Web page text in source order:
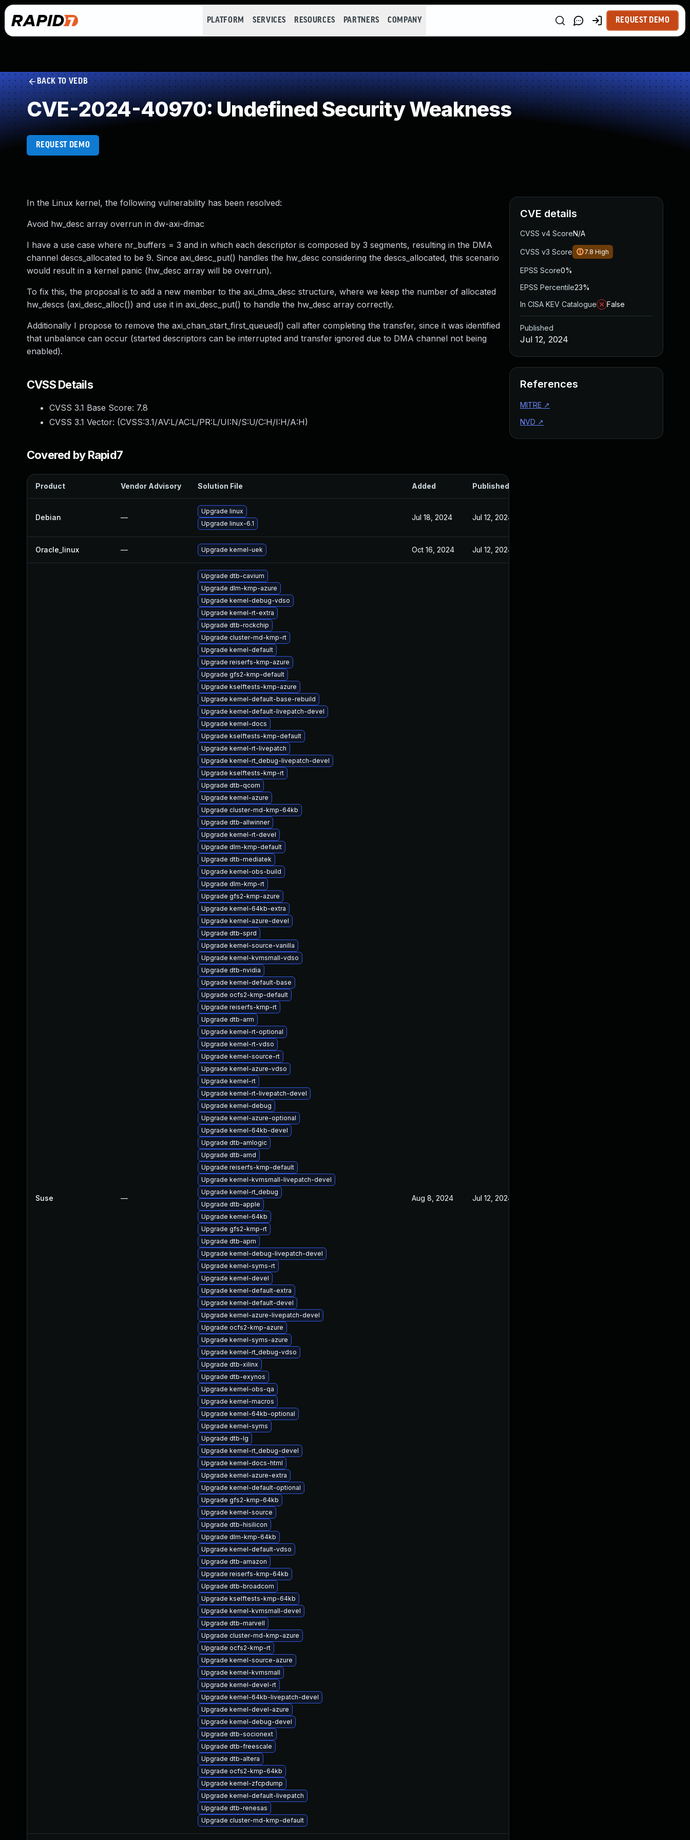
PLATFORM SERVICES RESOURCES PARTNERS COMPANY REQUEST DEMO
BACK TO VEDB
CVE-2024-40970: Undefined Security Weakness
REQUEST DEMO
In the Linux kernel, the following vulnerability has been resolved:
Avoid hw_desc array overrun in dw-axi-dmac
I have a use case where nr_buffers = 3 and in which each descriptor is composed by 3 segments, resulting in the DMA
channel descs_allocated to be 9. Since axi_desc_put() handles the hw_desc considering the descs_allocated, this scenario
would result in a kernel panic (hw_desc array will be overrun).
To fix this, the proposal is to add a new member to the axi_dma_desc structure, where we keep the number of allocated
hw_descs (axi_desc_alloc()) and use it in axi_desc_put() to handle the hw_desc array correctly.
Additionally I propose to remove the axi_chan_start_first_queued() call after completing the transfer, since it was identified
that unbalance can occur (started descriptors can be interrupted and transfer ignored due to DMA channel not being
enabled).
CVSS Details
CVSS 3.1 Base Score: 7.8
CVSS 3.1 Vector: (CVSS:3.1/AV:L/AC:L/PR:L/UI:N/S:U/C:H/I:H/A:H)
Covered by Rapid7
Product Vendor Advisory Solution File Added Published
Debian —
Upgrade linux
Upgrade linux-6.1
Jul 18, 2024 Jul 12, 2024
Oracle_linux — Upgrade kernel-uek Oct 16, 2024 Jul 12, 2024
Suse —
Upgrade dtb-cavium
Upgrade dlm-kmp-azure
Upgrade kernel-debug-vdso
Upgrade kernel-rt-extra
Upgrade dtb-rockchip
Upgrade cluster-md-kmp-rt
Upgrade kernel-default
Upgrade reiserfs-kmp-azure
Upgrade gfs2-kmp-default
Upgrade kselftests-kmp-azure
Upgrade kernel-default-base-rebuild
Upgrade kernel-default-livepatch-devel
Upgrade kernel-docs
Upgrade kselftests-kmp-default
Upgrade kernel-rt-livepatch
Upgrade kernel-rt_debug-livepatch-devel
Upgrade kselftests-kmp-rt
Upgrade dtb-qcom
Upgrade kernel-azure
Upgrade cluster-md-kmp-64kb
Upgrade dtb-allwinner
Upgrade kernel-rt-devel
Upgrade dlm-kmp-default
Upgrade dtb-mediatek
Upgrade kernel-obs-build
Upgrade dlm-kmp-rt
Upgrade gfs2-kmp-azure
Upgrade kernel-64kb-extra
Upgrade kernel-azure-devel
Upgrade dtb-sprd
Upgrade kernel-source-vanilla
Upgrade kernel-kvmsmall-vdso
Upgrade dtb-nvidia
Upgrade kernel-default-base
Upgrade ocfs2-kmp-default
Upgrade reiserfs-kmp-rt
Upgrade dtb-arm
Upgrade kernel-rt-optional
Upgrade kernel-rt-vdso
Upgrade kernel-source-rt
Upgrade kernel-azure-vdso
Upgrade kernel-rt
Upgrade kernel-rt-livepatch-devel
Upgrade kernel-debug
Upgrade kernel-azure-optional
Upgrade kernel-64kb-devel
Upgrade dtb-amlogic
Upgrade dtb-amd
Upgrade reiserfs-kmp-default
Upgrade kernel-kvmsmall-livepatch-devel
Upgrade kernel-rt_debug
Upgrade dtb-apple
Upgrade kernel-64kb
Upgrade gfs2-kmp-rt
Upgrade dtb-apm
Upgrade kernel-debug-livepatch-devel
Upgrade kernel-syms-rt
Upgrade kernel-devel
Upgrade kernel-default-extra
Upgrade kernel-default-devel
Upgrade kernel-azure-livepatch-devel
Upgrade ocfs2-kmp-azure
Upgrade kernel-syms-azure
Upgrade kernel-rt_debug-vdso
Upgrade dtb-xilinx
Upgrade dtb-exynos
Upgrade kernel-obs-qa
Upgrade kernel-macros
Upgrade kernel-64kb-optional
Upgrade kernel-syms
Upgrade dtb-lg
Upgrade kernel-rt_debug-devel
Upgrade kernel-docs-html
Upgrade kernel-azure-extra
Upgrade kernel-default-optional
Upgrade gfs2-kmp-64kb
Upgrade kernel-source
Upgrade dtb-hisilicon
Upgrade dlm-kmp-64kb
Upgrade kernel-default-vdso
Upgrade dtb-amazon
Upgrade reiserfs-kmp-64kb
Upgrade dtb-broadcom
Upgrade kselftests-kmp-64kb
Upgrade kernel-kvmsmall-devel
Upgrade dtb-marvell
Upgrade cluster-md-kmp-azure
Upgrade ocfs2-kmp-rt
Upgrade kernel-source-azure
Upgrade kernel-kvmsmall
Upgrade kernel-devel-rt
Upgrade kernel-64kb-livepatch-devel
Upgrade kernel-devel-azure
Upgrade kernel-debug-devel
Upgrade dtb-socionext
Upgrade dtb-freescale
Upgrade dtb-altera
Upgrade ocfs2-kmp-64kb
Upgrade kernel-zfcpdump
Upgrade kernel-default-livepatch
Upgrade dtb-renesas
Upgrade cluster-md-kmp-default
Aug 8, 2024 Jul 12, 2024
CVE details
CVSS v4 ScoreN/A
CVSS v3 Score 7.8 High
EPSS Score0%
EPSS Percentile23%
In CISA KEV Catalogue
False
Published
Jul 12, 2024
References
MITRE ↗
NVD ↗